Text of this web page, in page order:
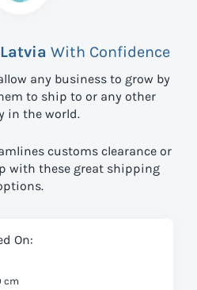
Latvia With Confidence
any business to grow by
to ship to or any other
in the world.
customs clearance or
with these great shipping
On:
cm